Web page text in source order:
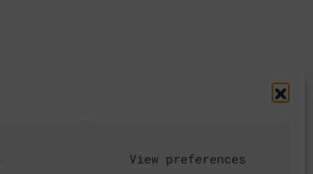
View preferences